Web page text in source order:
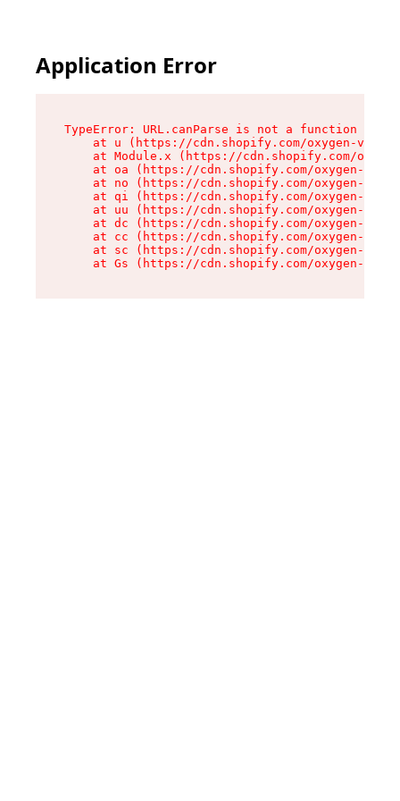
Application Error
TypeError: URL.canParse is not a function
at u (https://cdn.shopify.com/oxygen-v2/
at Module.x (https://cdn.shopify.com/
at oa (https://cdn.shopify.com/oxygen-v2/
at no (https://cdn.shopify.com/oxygen-v2/
at qi (https://cdn.shopify.com/oxygen-v2/
at uu (https://cdn.shopify.com/oxygen-v2/
at dc (https://cdn.shopify.com/oxygen-v2/
at cc (https://cdn.shopify.com/oxygen-v2/
at sc (https://cdn.shopify.com/oxygen-v2/
at Gs (https://cdn.shopify.com/oxygen-v2/